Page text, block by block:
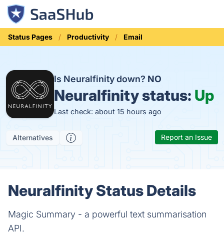
Status Pages Productivity Email
Is Neuralfinity down? NO
Neuralfinity status: Up
Last check: about 15 hours ago
Alternatives Report an Issue
Neuralfinity Status Details
Magic Summary - a powerful text summarisation
API.